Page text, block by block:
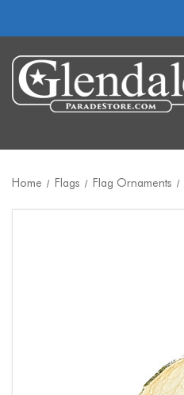
Home Flags Flag Ornaments